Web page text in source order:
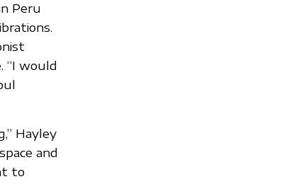
Peru
“I would
Hayley
and
to